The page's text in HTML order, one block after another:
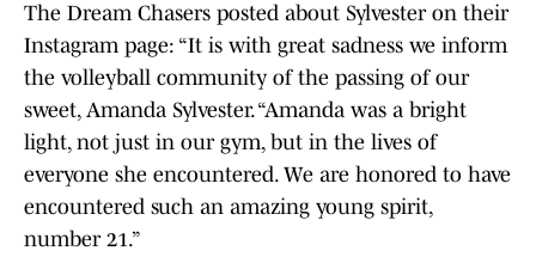
The Dream Chasers posted about Sylvester on their
Instagram page: “It is with great sadness we inform
the volleyball community of the passing of our
sweet, Amanda Sylvester. “Amanda was a bright
light, not just in our gym, but in the lives of
everyone she encountered. We are honored to have
encountered such an amazing young spirit,
number 21.”